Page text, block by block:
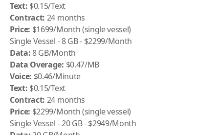
Text: $0.15/Text
Contract: 24 months
Price: $1699/Month (single vessel)
Single Vessel - 8 GB - $2299/Month
Data:8 GB/Month
Data Overage: $0.47/MB
Voice: $0.46/Minute
Text: $0.15/Text
Contract: 24 months
Price: $2299/Month (single vessel)
Single Vessel - 20 GB - $2949/Month